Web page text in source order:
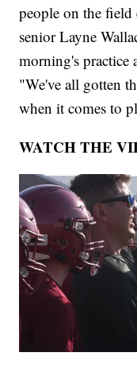
people on the field
senior Layne
morning's
"We've all gotten
when it comes to
WATCH THE